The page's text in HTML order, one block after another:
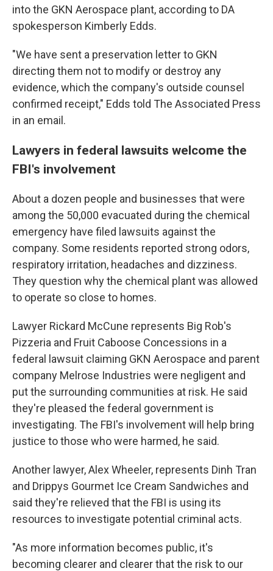
into the GKN Aerospace plant, according to DA
spokesperson Kimberly Edds.
"We have sent a preservation letter to GKN
directing them not to modify or destroy any
evidence, which the company's outside counsel
confirmed receipt," Edds told The Associated Press
in an email.
Lawyers in federal lawsuits welcome the
FBI's involvement
About a dozen people and businesses that were
among the 50,000 evacuated during the chemical
emergency have filed lawsuits against the
company. Some residents reported strong odors,
respiratory irritation, headaches and dizziness.
They question why the chemical plant was allowed
to operate so close to homes.
Lawyer Rickard McCune represents Big Rob's
Pizzeria and Fruit Caboose Concessions in a
federal lawsuit claiming GKN Aerospace and parent
company Melrose Industries were negligent and
put the surrounding communities at risk. He said
they're pleased the federal government is
investigating. The FBI's involvement will help bring
justice to those who were harmed, he said.
Another lawyer, Alex Wheeler, represents Dinh Tran
and Drippys Gourmet Ice Cream Sandwiches and
said they're relieved that the FBI is using its
resources to investigate potential criminal acts.
"As more information becomes public, it's
becoming clearer and clearer that the risk to our